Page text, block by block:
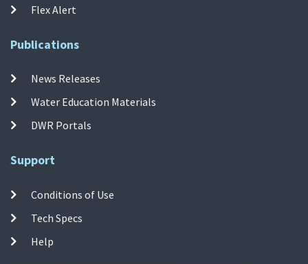
Flex Alert
Publications
News Releases
Water Education Materials
DWR Portals
Support
Conditions of Use
Tech Specs
Help